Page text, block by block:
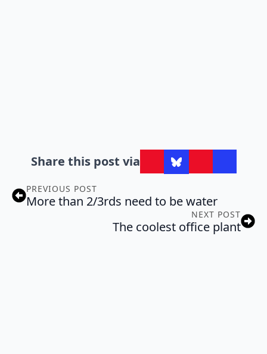
Share this post via
PREVIOUS POST
More than 2/3rds need to be water
NEXT POST
The coolest office plant